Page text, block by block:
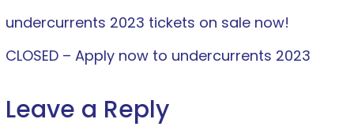
undercurrents 2023 tickets on sale now!
CLOSED – Apply now to undercurrents 2023
Leave a Reply